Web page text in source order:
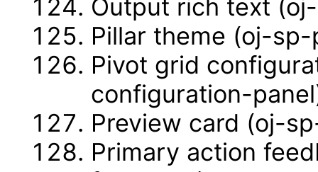
Output rich text
Pillar theme (oj-
Pivot grid
configuration-
Preview card (oj-
Primary action